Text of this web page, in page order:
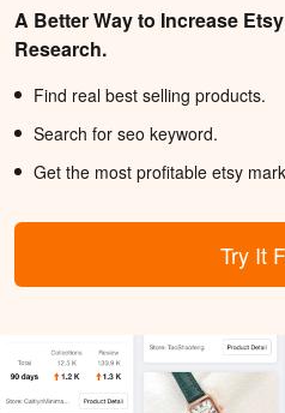
A Better Way to Increase
Research.
Find real best selling products.
Search for seo keyword.
Get the most profitable etsy
Try It